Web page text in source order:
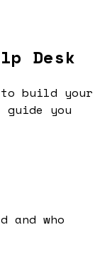
Desk
build your
guide you
and who